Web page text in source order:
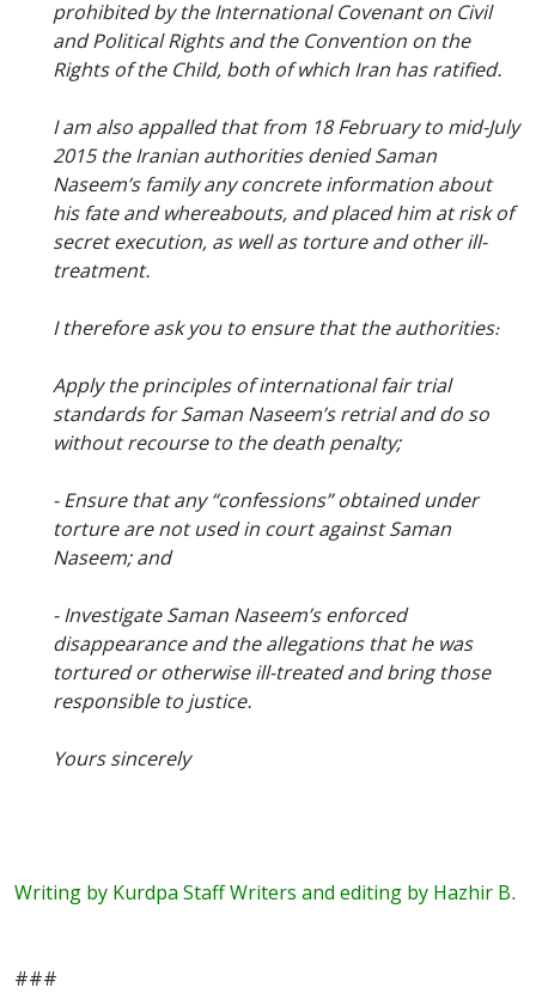
prohibited by the International Covenant on Civil
and Political Rights and the Convention on the
Rights of the Child, both of which Iran has ratified.
I am also appalled that from 18 February to mid-July
2015 the Iranian authorities denied Saman
Naseem’s family any concrete information about
his fate and whereabouts, and placed him at risk of
secret execution, as well as torture and other ill-
treatment.
I therefore ask you to ensure that the authorities:
Apply the principles of international fair trial
standards for Saman Naseem’s retrial and do so
without recourse to the death penalty;
- Ensure that any “confessions” obtained under
torture are not used in court against Saman
Naseem; and
- Investigate Saman Naseem’s enforced
disappearance and the allegations that he was
tortured or otherwise ill-treated and bring those
responsible to justice.
Yours sincerely
Writing by Kurdpa Staff Writers and editing by Hazhir B.
###